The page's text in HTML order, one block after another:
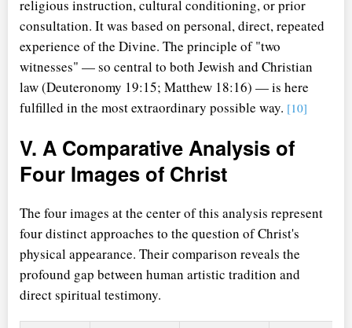
religious instruction, cultural conditioning, or prior
consultation. It was based on personal, direct, repeated
experience of the Divine. The principle of "two
witnesses" — so central to both Jewish and Christian
law (Deuteronomy 19:15; Matthew 18:16) — is here
fulfilled in the most extraordinary possible way. [10]
V. A Comparative Analysis of
Four Images of Christ
The four images at the center of this analysis represent
four distinct approaches to the question of Christ's
physical appearance. Their comparison reveals the
profound gap between human artistic tradition and
direct spiritual testimony.